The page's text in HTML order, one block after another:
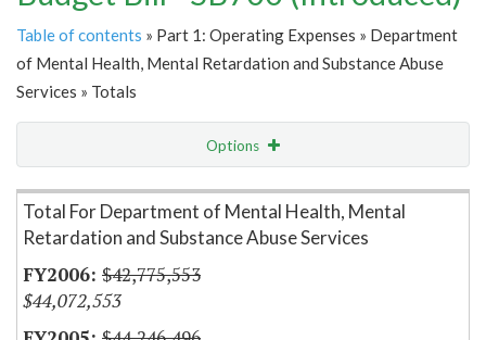
Table of contents » Part 1: Operating Expenses » Department
of Mental Health, Mental Retardation and Substance Abuse
Services » Totals
Options
Item Lookup
Total For Department of Mental Health, Mental
Retardation and Substance Abuse Services
$42,775,553
$44,072,553